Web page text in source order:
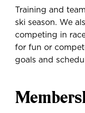
Training and
ski season. We
competing in
for fun or
goals and